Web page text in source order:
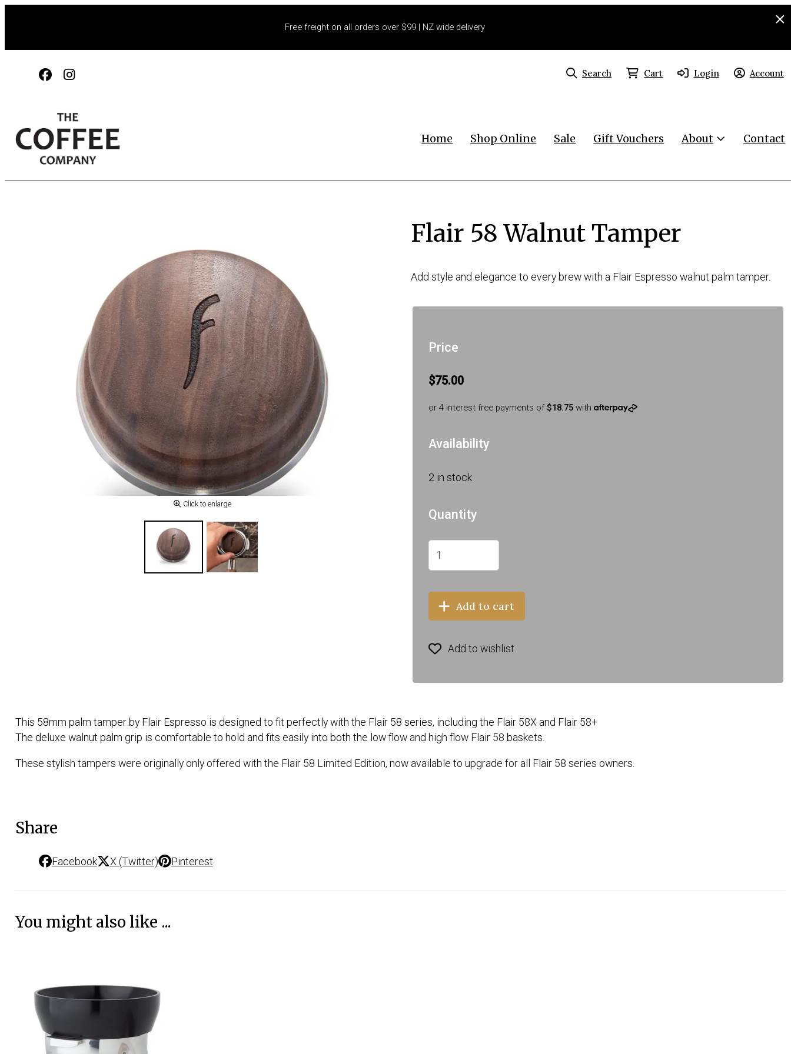
Free freight on all orders over $99 | NZ wide delivery
Search Cart Login Account
Home Shop Online Sale Gift Vouchers About Contact
Click to enlarge
Flair 58 Walnut Tamper
Add style and elegance to every brew with a Flair Espresso walnut palm tamper.
Price
$75.00
or 4 interest free payments of$18.75with
Availability
2 in stock
Quantity
Add to cart
Add to wishlist
This 58mm palm tamper by Flair Espresso is designed to fit perfectly with the Flair 58 series, including the Flair 58X and Flair 58+
The deluxe walnut palm grip is comfortable to hold and fits easily into both the low flow and high flow Flair 58 baskets.
These stylish tampers were originally only offered with the Flair 58 Limited Edition, now available to upgrade for all Flair 58 series owners.
Share
Facebook X (Twitter) Pinterest
You might also like ...